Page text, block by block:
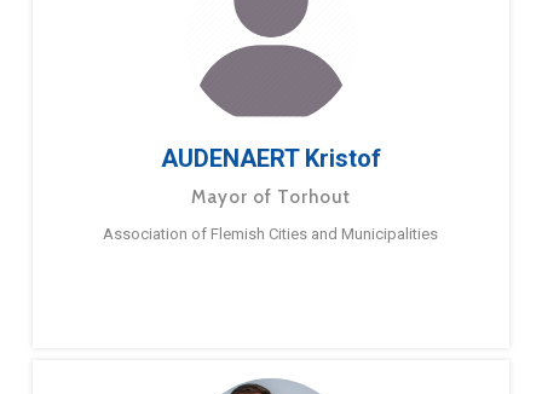
AUDENAERT Kristof
Mayor of Torhout
Association of Flemish Cities and Municipalities